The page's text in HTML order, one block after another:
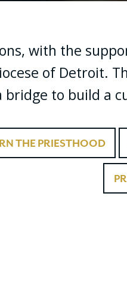
with the
of Detroit.
bridge to build a
THE PRIESTHOOD